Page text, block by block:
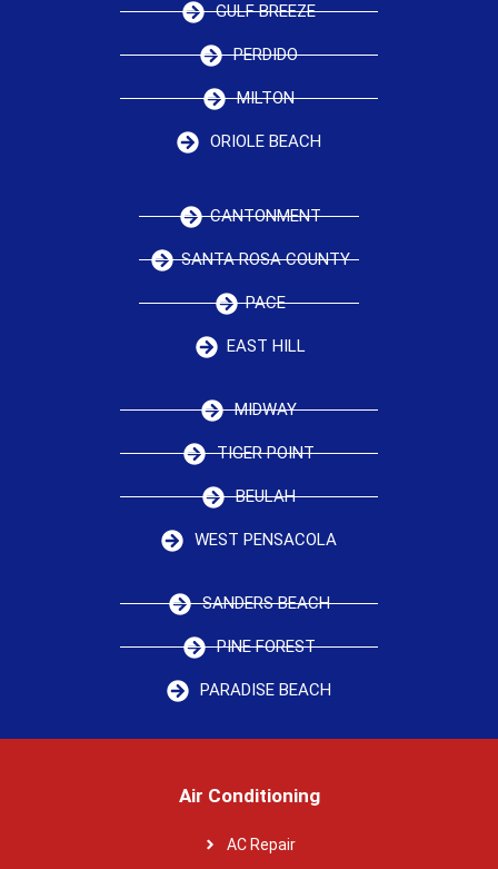
GULF BREEZE
PERDIDO
MILTON
ORIOLE BEACH
CANTONMENT
SANTA ROSA COUNTY
PACE
EAST HILL
MIDWAY
TIGER POINT
BEULAH
WEST PENSACOLA
SANDERS BEACH
PINE FOREST
PARADISE BEACH
Air Conditioning
AC Repair